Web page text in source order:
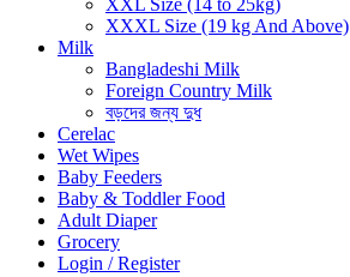
XXL Size (14 to 25kg)
XXXL Size (19 kg And Above)
Milk
Bangladeshi Milk
Foreign Country Milk
বড়দের জন্য দুধ
Cerelac
Wet Wipes
Baby Feeders
Baby & Toddler Food
Adult Diaper
Grocery
Login / Register